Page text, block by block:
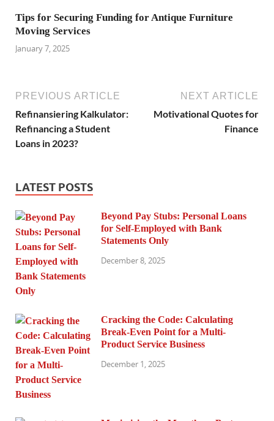
Tips for Securing Funding for Antique Furniture
Moving Services
January 7, 2025
PREVIOUS ARTICLE
Refinansiering Kalkulator:
Refinancing a Student
Loans in 2023?
NEXT ARTICLE
Motivational Quotes for
Finance
LATEST POSTS
Beyond Pay Stubs: Personal Loans
for Self-Employed with Bank
Statements Only
December 8, 2025
Cracking the Code: Calculating
Break-Even Point for a Multi-
Product Service Business
December 1, 2025